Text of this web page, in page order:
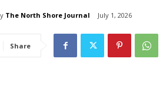
The North Shore Journal July 1, 2026
Share